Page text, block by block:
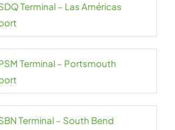
Terminal – Las Américas
Terminal – Portsmouth
Terminal – South Bend